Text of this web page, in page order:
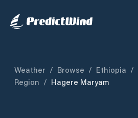
Weather / Browse / Ethiopia /
Region / Hagere Maryam